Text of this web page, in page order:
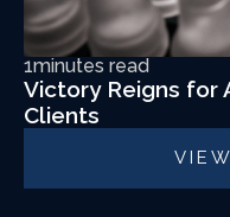
1minutes read
Victory Reigns for
Clients